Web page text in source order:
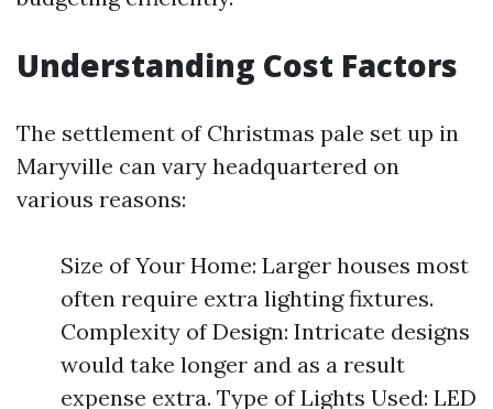
Understanding Cost Factors
The settlement of Christmas pale set up in
Maryville can vary headquartered on
various reasons:
Size of Your Home: Larger houses most
often require extra lighting fixtures.
Complexity of Design: Intricate designs
would take longer and as a result
expense extra. Type of Lights Used: LED